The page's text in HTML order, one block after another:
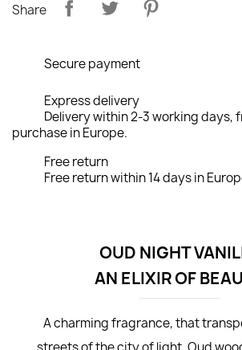
Share
Secure payment
Express delivery
Delivery within 2-3 working days,
purchase in Europe.
Free return
Free return within 14 days in
OUD NIGHT
AN ELIXIR OF
A charming fragrance, that